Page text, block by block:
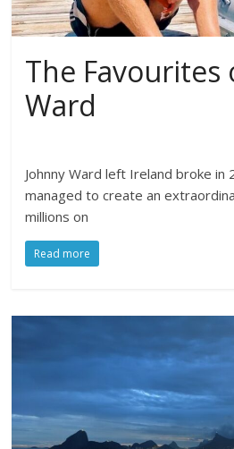
The Favourites
Ward
Johnny Ward left Ireland broke in
managed to create an
millions on
Read more